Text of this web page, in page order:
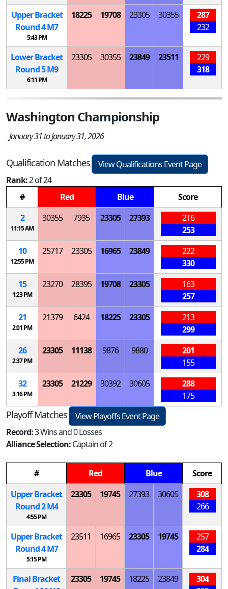
Upper Bracket
Round 4M7
5:43 PM
18225 19708 23305 30355
287
232
Lower Bracket
Round 5M9
6:11 PM
23305 30355 23849 23511
229
318
Washington Championship
January 31 to January 31, 2026
Qualification Matches
View Qualifications Event Page
Rank:2 of 24
#
Red Blue
Score
2
11:15 AM
30355 7935 23305 27393
216
253
10
12:55 PM
25717 23305 16965 23849
222
330
15
1:23 PM
23270 28395 19708 23305
163
257
21
2:01 PM
21379 6424 18225 23305
213
299
26
2:37 PM
23305 11138 9876 9880
201
155
32
3:16 PM
23305 21229 30392 30605
288
175
Playoff Matches
View Playoffs Event Page
Record:3 Wins and 0 Losses
Alliance Selection:Captain of 2
# Red Blue
Score
Upper Bracket
Round 2M4
4:55 PM
23305 19745 27393 30605
308
266
Upper Bracket
Round 4M7
5:15 PM
23511 16965 23305 19745
257
284
Final Bracket
23305 19745 18225 23849
304